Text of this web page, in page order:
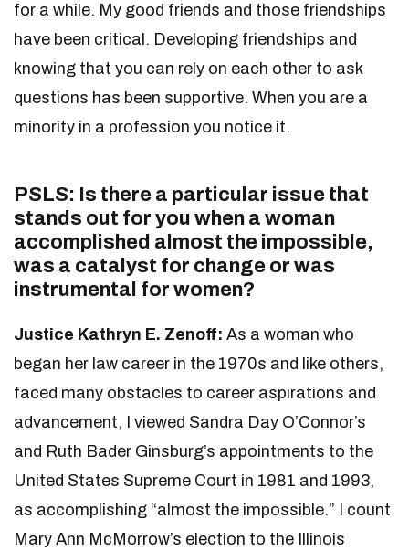
for a while. My good friends and those friendships
have been critical. Developing friendships and
knowing that you can rely on each other to ask
questions has been supportive. When you are a
minority in a profession you notice it.
PSLS: Is there a particular issue that
stands out for you when a woman
accomplished almost the impossible,
was a catalyst for change or was
instrumental for women?
Justice Kathryn E. Zenoff: As a woman who
began her law career in the 1970s and like others,
faced many obstacles to career aspirations and
advancement, I viewed Sandra Day O’Connor’s
and Ruth Bader Ginsburg’s appointments to the
United States Supreme Court in 1981 and 1993,
as accomplishing “almost the impossible.” I count
Mary Ann McMorrow’s election to the Illinois